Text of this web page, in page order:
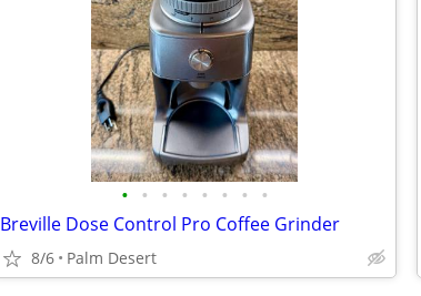
• • • • • • • •
Breville Dose Control Pro Coffee Grinder
8/6 Palm Desert